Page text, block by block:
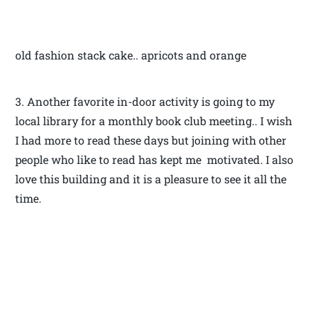
old fashion stack cake.. apricots and orange
3. Another favorite in-door activity is going to my
local library for a monthly book club meeting.. I wish
I had more to read these days but joining with other
people who like to read has kept me motivated. I also
love this building and it is a pleasure to see it all the
time.